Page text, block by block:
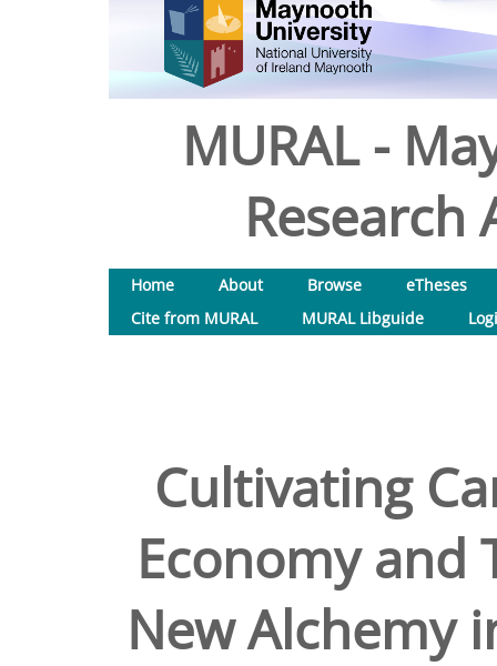
MURAL -
Research
Home About Browse
eTheses
Cite from MURAL
MURAL Libguide
Cultivating
Economy and
New Alchemy